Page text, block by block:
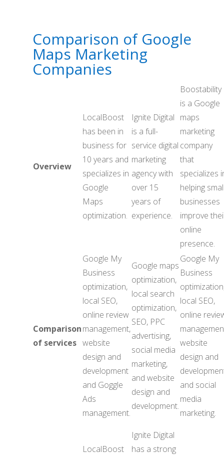
Comparison of Google
Maps Marketing
Companies
Overview
LocalBoost
has been in
business for
10 years and
specializes in
Google
Maps
optimization.
Ignite Digital
is a full-
service digital
marketing
agency with
over 15
years of
experience.
Boostability
is a Google
maps
marketing
company
that
specializes
helping
businesses
improve
online
presence.
Comparison
of services
Google My
Business
optimization,
local SEO,
online review
management,
website
design and
development
and Goggle
Ads
management.
Google maps
optimization,
local search
optimization,
SEO, PPC
advertising,
social media
marketing,
and website
design and
development.
Google My
Business
local SEO,
online
website
design and
and social
media
marketing.
LocalBoost
Ignite Digital
has a strong